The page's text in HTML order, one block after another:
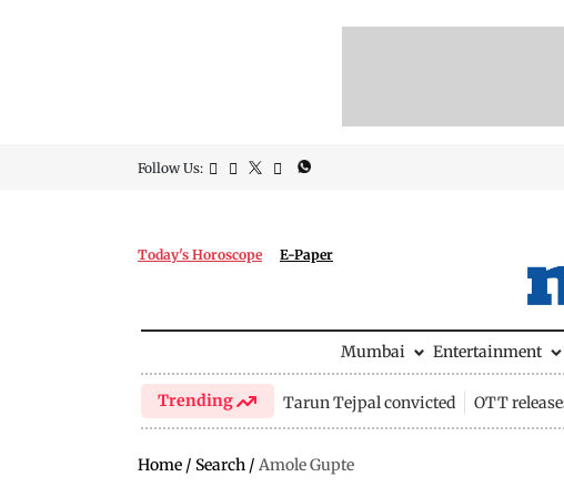
Follow Us:
Today's Horoscope E-Paper
Mumbai Entertainment
Trending Tarun Tejpal convicted OTT
Home / Search / Amole Gupte